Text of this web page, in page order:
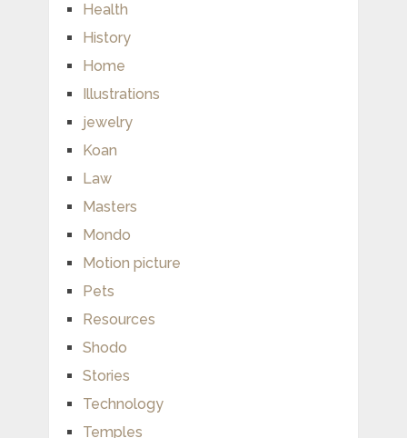
Health
History
Home
Illustrations
jewelry
Koan
Law
Masters
Mondo
Motion picture
Pets
Resources
Shodo
Stories
Technology
Temples